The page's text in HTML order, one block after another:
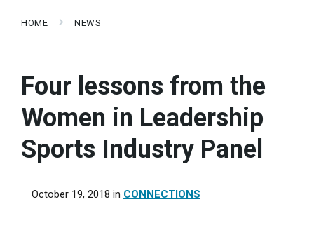
HOME NEWS
Four lessons from the
Women in Leadership
Sports Industry Panel
October 19, 2018 in CONNECTIONS